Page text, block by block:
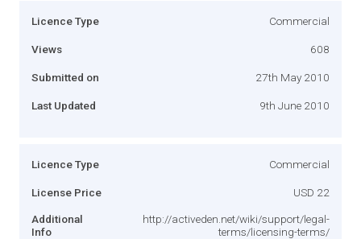
Licence Type Commercial
Views 608
Submitted on 27th May 2010
Last Updated 9th June 2010
Licence Type Commercial
License Price USD 22
Additional
Info
http://activeden.net/wiki/support/legal-
terms/licensing-terms/